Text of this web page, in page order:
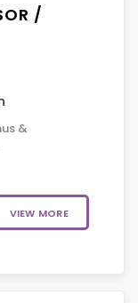
/
&
VIEW MORE